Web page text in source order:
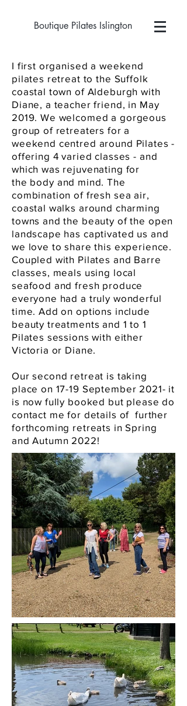
Boutique Pilates Islington
I first organised a weekend
pilates retreat to the Suffolk
coastal town of Aldeburgh with
Diane, a teacher friend, in May
2019. We welcomed a gorgeous
group of retreaters for a
weekend centred around Pilates -
offering 4 varied classes - and
which was rejuvenating for
the body and mind. The
combination of fresh sea air,
coastal walks around charming
towns and the beauty of the open
landscape has captivated us and
we love to share this experience.
Coupled with Pilates and Barre
classes, meals using local
seafood and fresh produce
everyone had a truly wonderful
time. Add on options include
beauty treatments and 1 to 1
Pilates sessions with either
Victoria or Diane.
Our second retreat is taking
place on 17-19 September 2021- it
is now fully booked but please do
contact me for details of further
forthcoming retreats in Spring
and Autumn 2022!